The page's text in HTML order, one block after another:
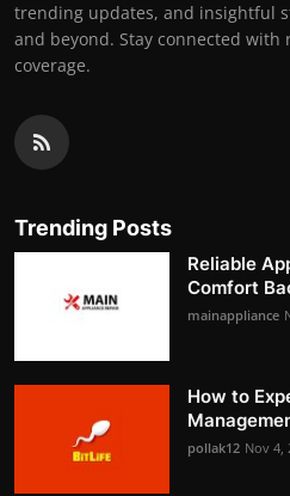
trending updates, and insightful
and beyond. Stay connected
coverage.
Trending Posts
Reliable
Comfort
mainappliance
How to
pollak12 Nov 4,